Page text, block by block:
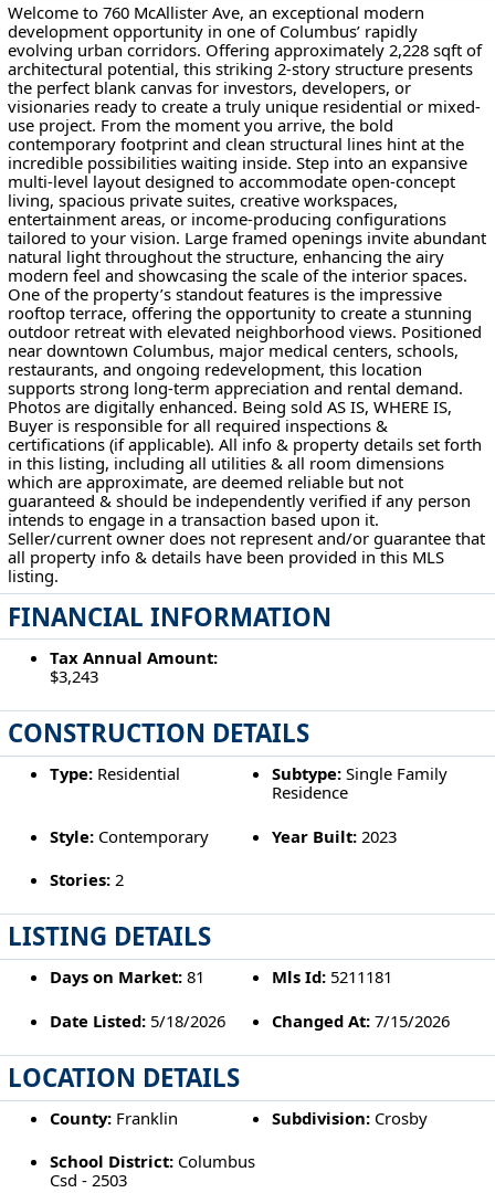
Welcome to 760 McAllister Ave, an exceptional modern
development opportunity in one of Columbus’ rapidly
evolving urban corridors. Offering approximately 2,228 sqft of
architectural potential, this striking 2-story structure presents
the perfect blank canvas for investors, developers, or
visionaries ready to create a truly unique residential or mixed-
use project. From the moment you arrive, the bold
contemporary footprint and clean structural lines hint at the
incredible possibilities waiting inside. Step into an expansive
multi-level layout designed to accommodate open-concept
living, spacious private suites, creative workspaces,
entertainment areas, or income-producing configurations
tailored to your vision. Large framed openings invite abundant
natural light throughout the structure, enhancing the airy
modern feel and showcasing the scale of the interior spaces.
One of the property’s standout features is the impressive
rooftop terrace, offering the opportunity to create a stunning
outdoor retreat with elevated neighborhood views. Positioned
near downtown Columbus, major medical centers, schools,
restaurants, and ongoing redevelopment, this location
supports strong long-term appreciation and rental demand.
Photos are digitally enhanced. Being sold AS IS, WHERE IS,
Buyer is responsible for all required inspections &
certifications (if applicable). All info & property details set forth
in this listing, including all utilities & all room dimensions
which are approximate, are deemed reliable but not
guaranteed & should be independently verified if any person
intends to engage in a transaction based upon it.
Seller/current owner does not represent and/or guarantee that
all property info & details have been provided in this MLS
listing.
FINANCIAL INFORMATION
Tax Annual Amount:
$3,243
CONSTRUCTION DETAILS
Type:Residential Subtype: Single Family
Residence
Style:Contemporary Year Built: 2023
Stories:2
LISTING DETAILS
Days on Market:81 Mls Id: 5211181
Date Listed:5/18/2026 Changed At: 7/15/2026
LOCATION DETAILS
County:Franklin Subdivision: Crosby
School District:Columbus
Csd - 2503